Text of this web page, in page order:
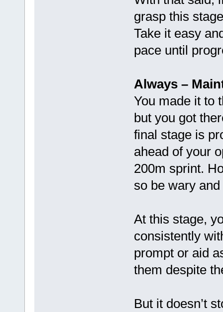
grasp this
Take it easy
pace until
Always –
You made it to
but you got
final stage is
ahead of your
200m sprint.
so be wary
At this stage,
consistently
prompt or aid
them despite
But it doesn’t